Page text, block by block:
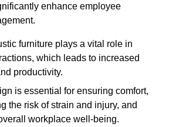
enhance employee
furniture plays a vital role in
which leads to increased
productivity.
is essential for ensuring comfort,
the risk of strain and injury, and
workplace well-being.